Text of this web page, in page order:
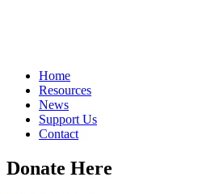
Home
Resources
News
Support Us
Contact
Donate Here